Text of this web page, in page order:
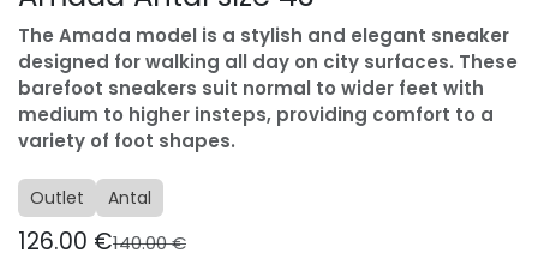
The Amada model is a stylish and elegant sneaker
designed for walking all day on city surfaces. These
barefoot sneakers suit normal to wider feet with
medium to higher insteps, providing comfort to a
variety of foot shapes.
Outlet Antal
126.00 €140.00€